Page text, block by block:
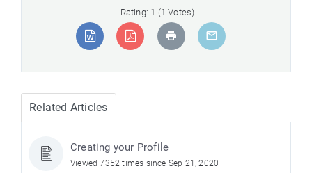
Rating: 1 (1 Votes)
Related Articles
Creating your Profile
Viewed 7352 times since Sep 21, 2020